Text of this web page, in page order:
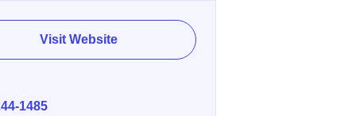
Visit Website
1485